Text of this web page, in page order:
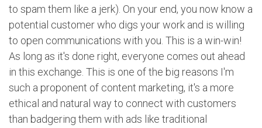
to spam them like a jerk). On your end, you now know a
potential customer who digs your work and is willing
to open communications with you. This is a win-win!
As long as it's done right, everyone comes out ahead
in this exchange. This is one of the big reasons I'm
such a proponent of content marketing, it's a more
ethical and natural way to connect with customers
than badgering them with ads like traditional